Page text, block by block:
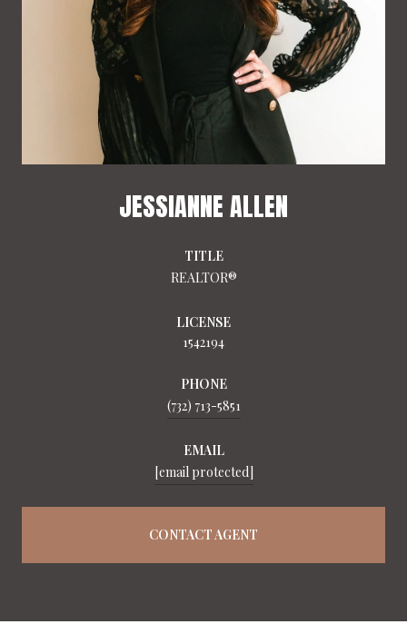
JESSIANNE ALLEN
TITLE
REALTOR®
LICENSE
1542194
PHONE
(732) 713-5851
EMAIL
[email protected]
CONTACT AGENT